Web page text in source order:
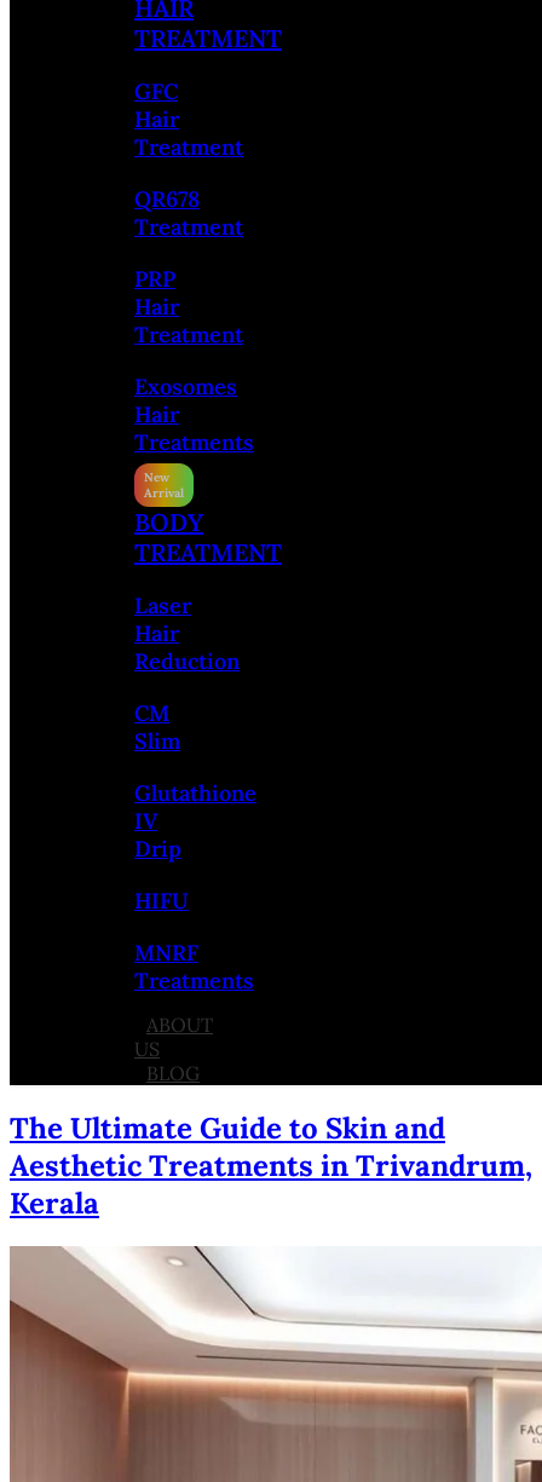
HAIR
TREATMENT
GFC
Hair
Treatment
QR678
Treatment
PRP
Hair
Treatment
Exosomes
Hair
Treatments
BODY
TREATMENT
Laser
Hair
Reduction
CM
Slim
Glutathione
IV
Drip
HIFU
MNRF
Treatments
ABOUT
US
BLOG
The Ultimate Guide to Skin and
Aesthetic Treatments in Trivandrum,
Kerala